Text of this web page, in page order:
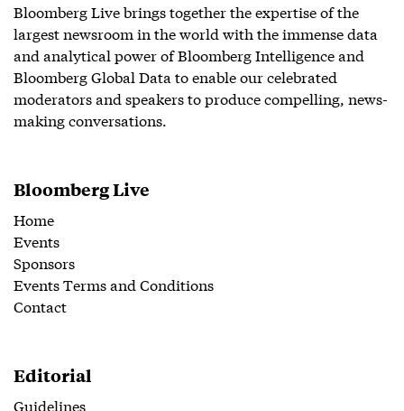
Bloomberg Live brings together the expertise of the
largest newsroom in the world with the immense data
and analytical power of Bloomberg Intelligence and
Bloomberg Global Data to enable our celebrated
moderators and speakers to produce compelling, news-
making conversations.
Bloomberg Live
Home
Events
Sponsors
Events Terms and Conditions
Contact
Editorial
Guidelines